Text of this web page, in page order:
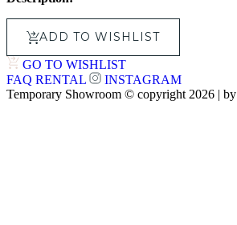
ADD TO WISHLIST
GO TO WISHLIST
FAQ RENTAL
INSTAGRAM
Temporary Showroom © copyright 2026 | by